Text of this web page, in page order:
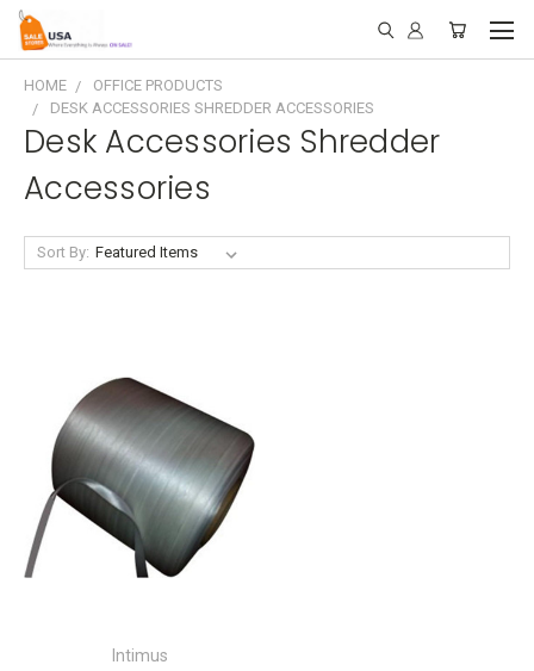
HOME
OFFICE PRODUCTS
DESK ACCESSORIES SHREDDER ACCESSORIES
Desk Accessories Shredder
Accessories
Sort By:
Intimus